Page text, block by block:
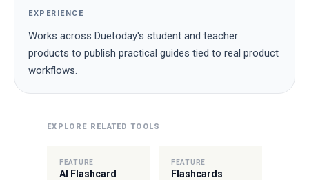
EXPERIENCE
Works across Duetoday's student and teacher
products to publish practical guides tied to real product
workflows.
EXPLORE RELATED TOOLS
FEATURE
AI Flashcard
FEATURE
Flashcards